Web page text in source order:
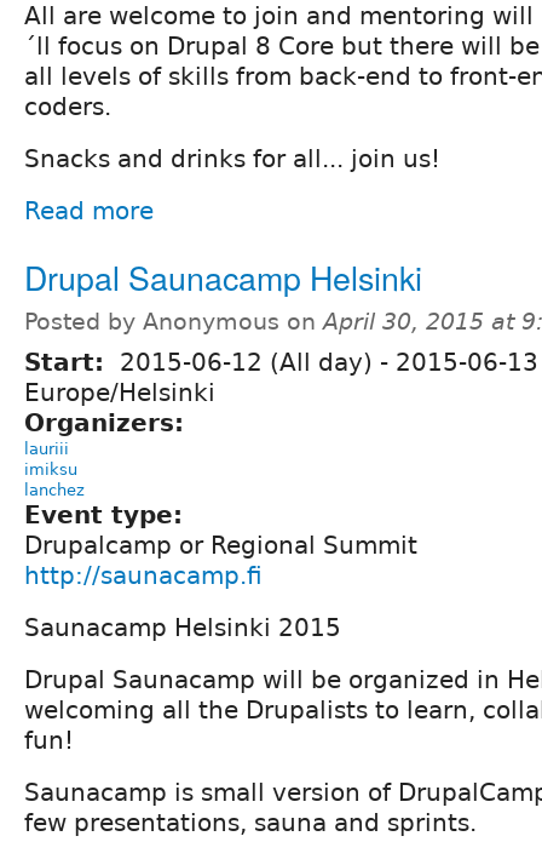
All are welcome to join and mentoring will
´ll focus on Drupal 8 Core but there will
all levels of skills from back-end to front-
coders.
Snacks and drinks for all... join us!
Read more
Drupal Saunacamp Helsinki
Posted by Anonymous onApril 30, 2015 at
Start: 2015-06-12 (All day) - 2015-06-
Europe/Helsinki
Organizers:
lauriii
imiksu
lanchez
Event type:
Drupalcamp or Regional Summit
http://saunacamp.fi
Saunacamp Helsinki 2015
Drupal Saunacamp will be organized in
welcoming all the Drupalists to learn,
fun!
Saunacamp is small version of
few presentations, sauna and sprints.